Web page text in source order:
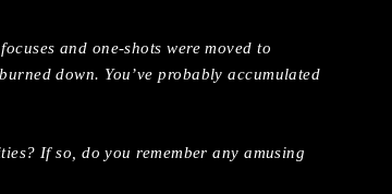
and one-shots were moved to
down. You’ve probably accumulated
If so, do you remember any amusing